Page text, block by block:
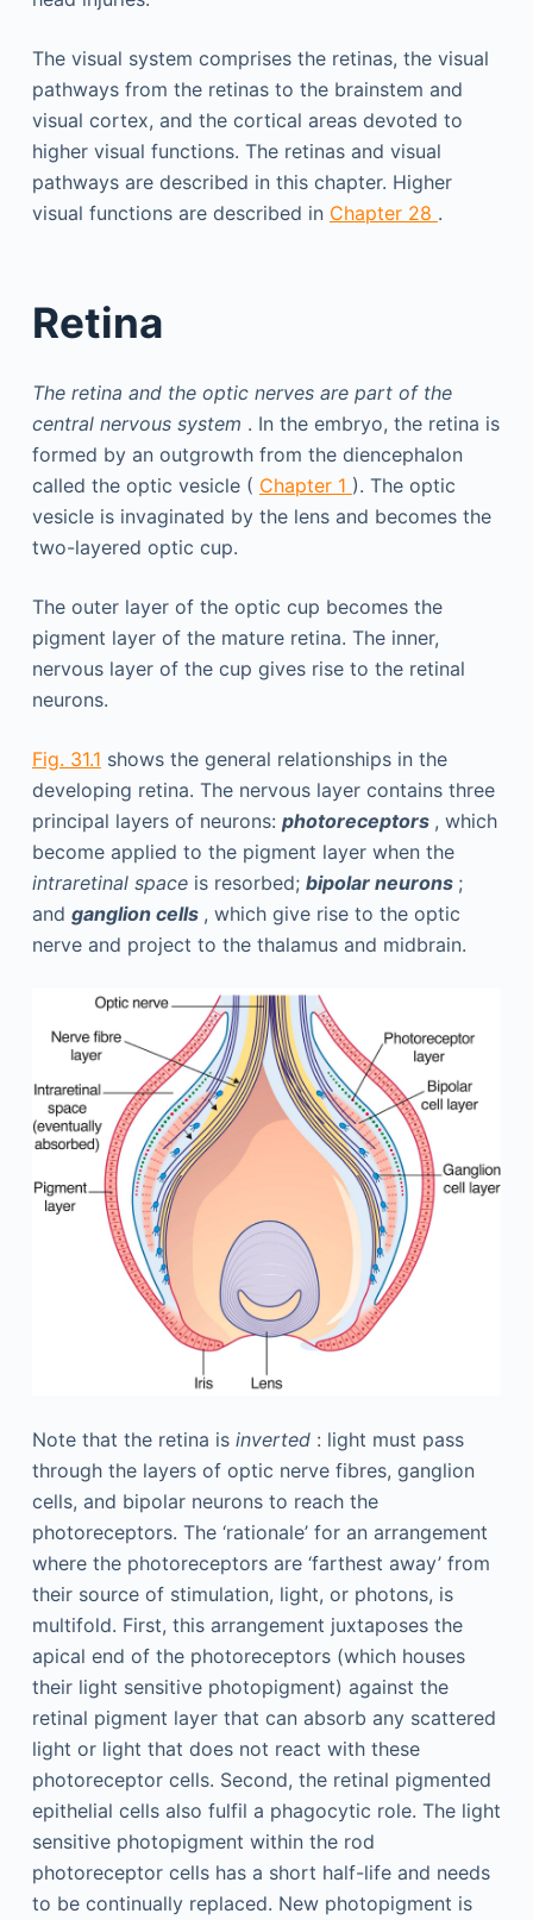
The visual system comprises the retinas, the visual
pathways from the retinas to the brainstem and
visual cortex, and the cortical areas devoted to
higher visual functions. The retinas and visual
pathways are described in this chapter. Higher
visual functions are described in Chapter 28 .
Retina
The retina and the optic nerves are part of the
central nervous system . In the embryo, the retina is
formed by an outgrowth from the diencephalon
called the optic vesicle ( Chapter 1 ). The optic
vesicle is invaginated by the lens and becomes the
two-layered optic cup.
The outer layer of the optic cup becomes the
pigment layer of the mature retina. The inner,
nervous layer of the cup gives rise to the retinal
neurons.
Fig. 31.1 shows the general relationships in the
developing retina. The nervous layer contains three
principal layers of neurons: photoreceptors , which
become applied to the pigment layer when the
intraretinal spaceis resorbed; bipolar neurons ;
and ganglion cells , which give rise to the optic
nerve and project to the thalamus and midbrain.
Note that the retina is inverted: light must pass
through the layers of optic nerve fibres, ganglion
cells, and bipolar neurons to reach the
photoreceptors. The ‘rationale’ for an arrangement
where the photoreceptors are ‘farthest away’ from
their source of stimulation, light, or photons, is
multifold. First, this arrangement juxtaposes the
apical end of the photoreceptors (which houses
their light sensitive photopigment) against the
retinal pigment layer that can absorb any scattered
light or light that does not react with these
photoreceptor cells. Second, the retinal pigmented
epithelial cells also fulfil a phagocytic role. The light
sensitive photopigment within the rod
photoreceptor cells has a short half-life and needs
to be continually replaced. New photopigment is